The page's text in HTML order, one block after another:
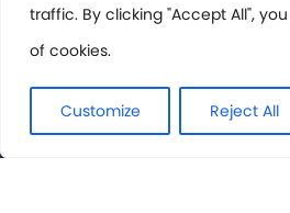
traffic. By clicking "Accept All",
of cookies.
Customize Reject All
© International Cinema Technology
Rights Reserved.